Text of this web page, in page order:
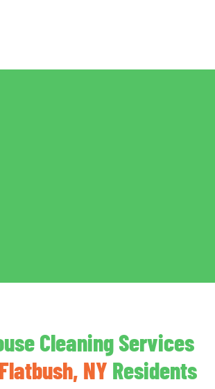
Cleaning Services
NY Residents